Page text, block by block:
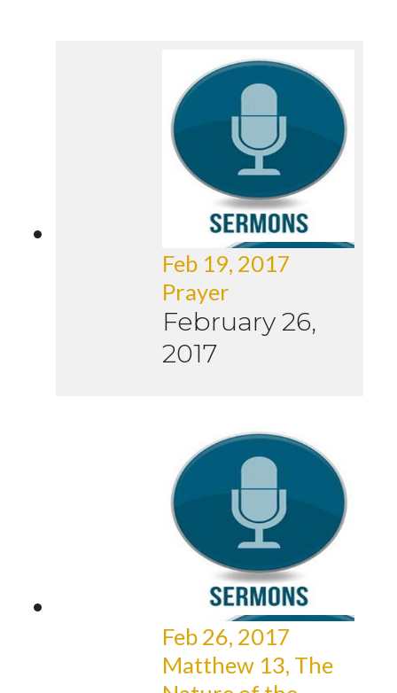
Feb 19, 2017
Prayer
February 26,
2017
Feb 26, 2017
Matthew 13, The